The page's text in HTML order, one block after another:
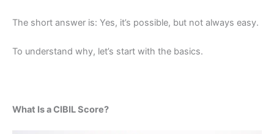
The short answer is: Yes, it’s possible, but not always easy.
To understand why, let’s start with the basics.
What Is a CIBIL Score?